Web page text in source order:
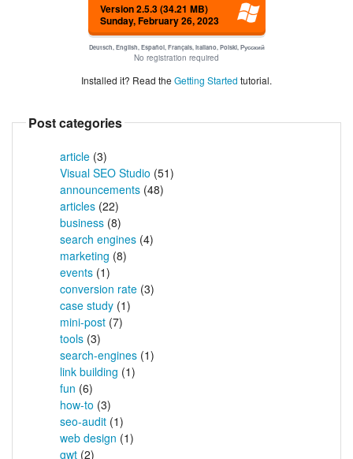
Version 2.5.3 (34.21 MB)
Sunday, February 26, 2023
Deutsch, English, Español, Français, Italiano, Polski, Русский
No registration required
Installed it? Read the Getting Started tutorial.
Post categories
article (3)
Visual SEO Studio (51)
announcements (48)
articles (22)
business (8)
search engines (4)
marketing (8)
events (1)
conversion rate (3)
case study (1)
mini-post (7)
tools (3)
search-engines (1)
link building (1)
fun (6)
how-to (3)
seo-audit (1)
web design (1)
gwt (2)